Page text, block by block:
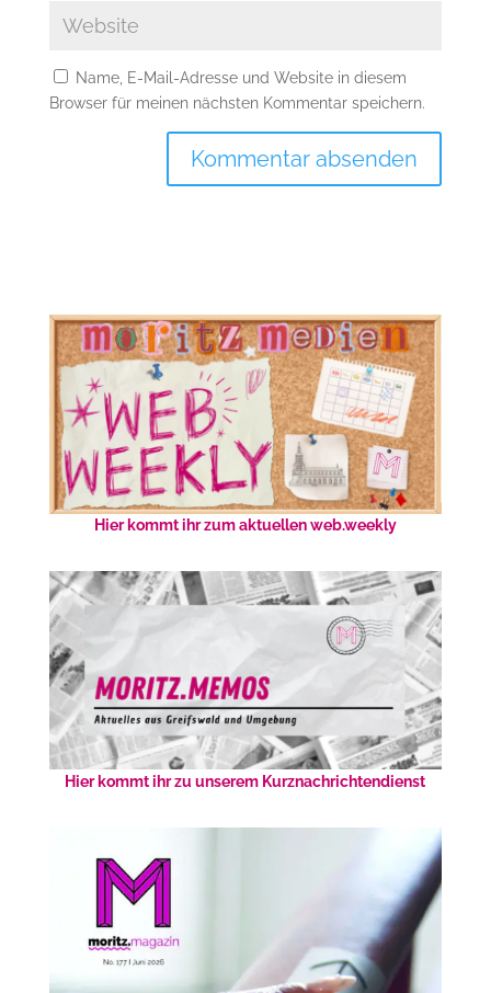
Name, E-Mail-Adresse und Website in diesem
Browser für meinen nächsten Kommentar speichern.
Hier kommt ihr zum aktuellen web.weekly
Hier kommt ihr zu unserem Kurznachrichtendienst